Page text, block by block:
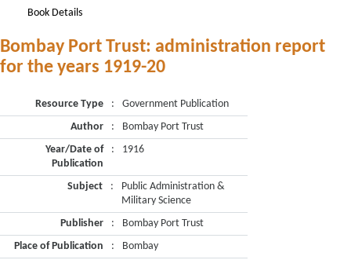
Book Details
Bombay Port Trust: administration report
for the years 1919-20
Resource Type :
Government Publication
Author
:
Bombay Port Trust
Year/Date of
Publication
: 1916
Subject :
Public Administration &
Military Science
Publisher
:
Bombay Port Trust
Place of Publication
:
Bombay